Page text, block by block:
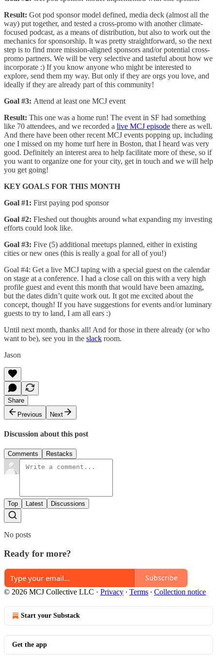
Result: Got pod sponsor model defined, media deck (almost all the
way) put together, and tested a cross-promo with another climate-
focused podcast, as a means of distribution, but also to work out the
mechanics for sponsorship. It was pretty straightforward, so the next
step is to find more mission-aligned sponsors and/or potential cross-
promo partners. We will be very selective and tasteful about how we
incorporate :) If you know anyone who might be interested to
explore, send them my way. But only if they are orgs you love, and
ideally if they are already part of this community!
Goal #3: Attend at least one MCJ event
Result: This one was a home run! The event in SF had something
like 70 attendees, and we recorded a live MCJ episode there as well.
And there have been other recent MCJ events popping up, including
one I missed on my home turf here in Boston, that I heard was very
good. Definitely an interest area to help facilitate more of these, so if
you want to organize one for your city, get in touch and we will help
you get going!
KEY GOALS FOR THIS MONTH
Goal #1: First paying pod sponsor
Goal #2: Fleshed out thoughts around what expanding my investing
efforts could look like.
Goal #3: Five (5) additional meetups planned, either in existing
cities or new ones (this is really a goal for all of you!)
Goal #4: Get a live MCJ taping with a special guest on the calendar
on stage at a conference. I had a close call on this with a very high
profile guest and event this month that would have been amazing,
but the dates didn’t quite work out. It got me excited about the
concept, though! If you have suggestions for events and/or luminary
guests to try to land, I am all ears :)
Until next month, thanks all! And for those in there already (or who
want to be), see you in the slack room.
Jason
Share
Previous
Next
Discussion about this post
Comments Restacks
Top Latest Discussions
No posts
Ready for more?
Subscribe
© 2026 MCJ Collective LLC · Privacy ∙ Terms ∙ Collection notice
Start your Substack
Get the app